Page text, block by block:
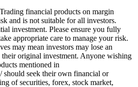
Trading financial products on margin
and is not suitable for all investors.
investment. Please ensure you fully
appropriate care to manage your risk.
may mean investors may lose an
their original investment. Anyone wishing
mentioned in
should seek their own financial or
of securities, forex, stock market,